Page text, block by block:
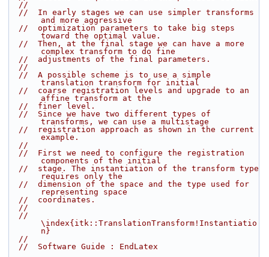
//
//  In early stages we can use simpler transforms
and more aggressive
//  optimization parameters to take big steps
toward the optimal value.
//  Then, at the final stage we can have a more
complex transform to do fine
//  adjustments of the final parameters.
//
//  A possible scheme is to use a simple
translation transform for initial
//  coarse registration levels and upgrade to an
affine transform at the
//  finer level.
//  Since we have two different types of
transforms, we can use a multistage
//  registration approach as shown in the current
example.
//
//  First we need to configure the registration
components of the initial
//  stage. The instantiation of the transform type
requires only the
//  dimension of the space and the type used for
representing space
//  coordinates.
//
//
\index{itk::TranslationTransform!Instantiatio
n}
//
//  Software Guide : EndLatex